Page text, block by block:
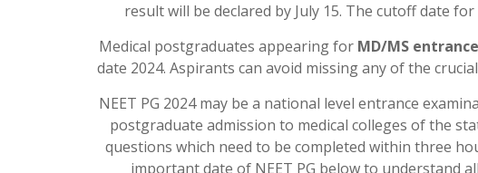
result will be declared by July 15. The cutoff date
Medical postgraduates appearing for MD/MS
date 2024. Aspirants can avoid missing any of the
NEET PG 2024 may be a national level entrance
postgraduate admission to medical colleges of the
questions which need to be completed within three
important date of NEET PG below to understand